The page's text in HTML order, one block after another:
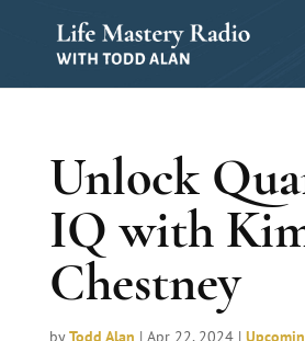
Unlock
IQ with
Chestney
byTodd Alan | Apr 22, 2024|